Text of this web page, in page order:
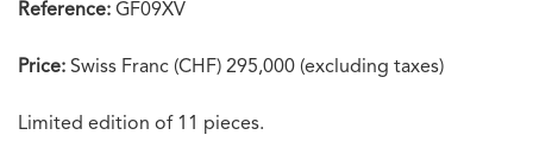
Reference: GF09XV
Price: Swiss Franc (CHF) 295,000 (excluding taxes)
Limited edition of 11 pieces.